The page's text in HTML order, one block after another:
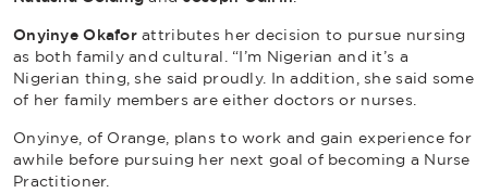
Onyinye Okaforattributes her decision to pursue nursing
as both family and cultural. “I’m Nigerian and it’s a
Nigerian thing, she said proudly. In addition, she said some
of her family members are either doctors or nurses.
Onyinye, of Orange, plans to work and gain experience for
awhile before pursuing her next goal of becoming a Nurse
Practitioner.